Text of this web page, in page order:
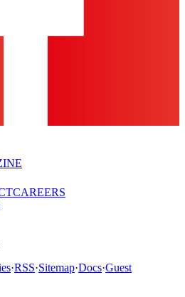
CAREERS
·RSS·Sitemap·Docs·Guest